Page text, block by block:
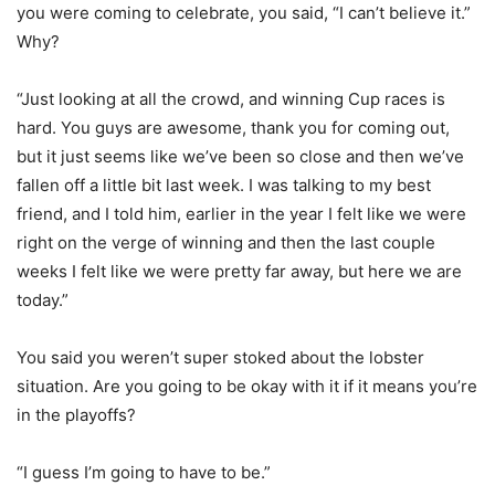
you were coming to celebrate, you said, “I can’t believe it.”
Why?
“Just looking at all the crowd, and winning Cup races is
hard. You guys are awesome, thank you for coming out,
but it just seems like we’ve been so close and then we’ve
fallen off a little bit last week. I was talking to my best
friend, and I told him, earlier in the year I felt like we were
right on the verge of winning and then the last couple
weeks I felt like we were pretty far away, but here we are
today.”
You said you weren’t super stoked about the lobster
situation. Are you going to be okay with it if it means you’re
in the playoffs?
“I guess I’m going to have to be.”